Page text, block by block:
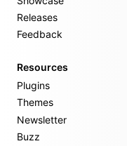
Releases
Feedback
Resources
Plugins
Themes
Newsletter
Buzz